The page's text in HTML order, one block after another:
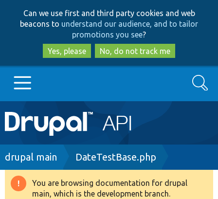
to
main
content
to
search
Can we use first and third party cookies and web
beacons to understand our audience, and to tailor
promotions you see?
Yes, please
No, do not track me
Main
navigation
Go to Drupal.org
Drupal 8+
Search
Breadcrumb
drupal main DateTestBase.php
Warning
You are browsing documentation for drupal
main, which is the development branch.